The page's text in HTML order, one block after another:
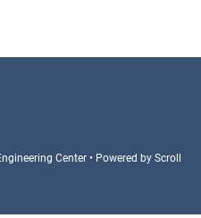
Center • Powered by Scroll